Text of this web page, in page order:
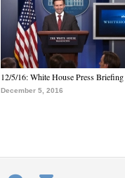
12/5/16: White House Press Briefing
December 5, 2016